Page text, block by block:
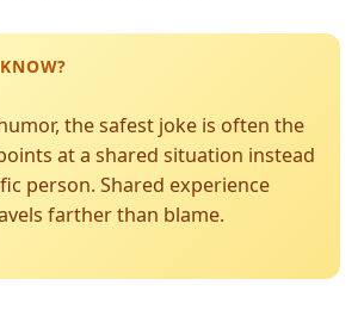
the safest joke is often the
at a shared situation instead
person. Shared experience
farther than blame.